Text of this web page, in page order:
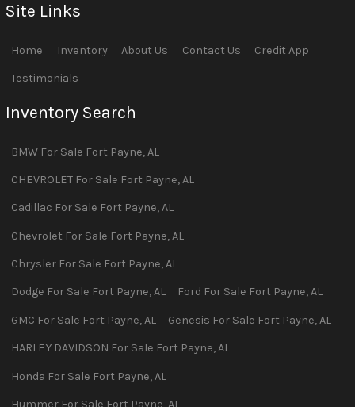
Site Links
Home Inventory About Us Contact Us Credit App
Testimonials
Inventory Search
BMW For Sale Fort Payne,AL
CHEVROLET For Sale Fort Payne,AL
Cadillac For Sale Fort Payne,AL
Chevrolet For Sale Fort Payne,AL
Chrysler For Sale Fort Payne,AL
Dodge For Sale Fort Payne,AL Ford For Sale Fort Payne,AL
GMC For Sale Fort Payne,AL Genesis For Sale Fort Payne,AL
HARLEY DAVIDSON For Sale Fort Payne,AL
Honda For Sale Fort Payne,AL
Hummer For Sale Fort Payne AL